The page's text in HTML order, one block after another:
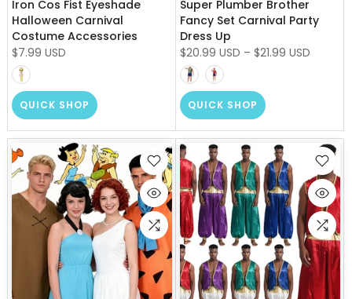
Iron Cos Fist Eyeshade
Halloween Carnival
Costume Accessories
$7.99 USD
QUICK SHOP
Super Plumber Brother
Fancy Set Carnival Party
Dress Up
$20.99 USD – $21.99 USD
QUICK SHOP